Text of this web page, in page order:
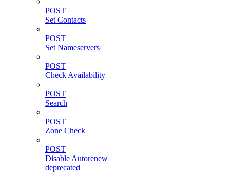
POST
Set Contacts
POST
Set Nameservers
POST
Check Availability
POST
Search
POST
Zone Check
POST
Disable Autorenew
deprecated